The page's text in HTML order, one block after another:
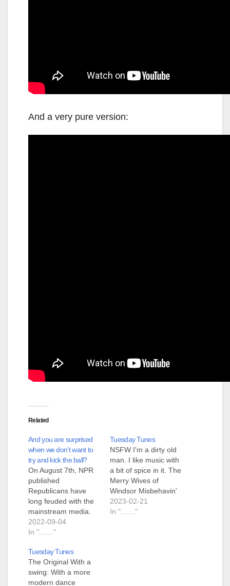
And a very pure version:
Related
And you are surprised
when we don’t want to
try and kick the ball?
On August 7th, NPR
published
Republicans have
long feuded with the
mainstream media.
Now many are
shutting them out
from NPR went to
Wisconsin to get a
story about "abortion
rights". She claims
2022-09-04
In "......."
Tuesday Tunes
NSFW I'm a dirty old
man. I like music with
a bit of spice in it. The
Merry Wives of
Windsor Misbehavin'
Maidens Steeleye
Span
2023-02-21
In "......."
Tuesday Tunes
The Original With a
swing: With a more
modern dance